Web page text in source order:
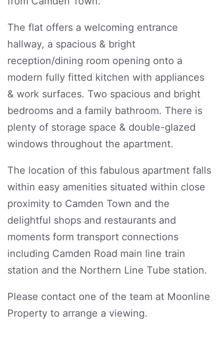
The flat offers a welcoming entrance
hallway, a spacious & bright
reception/dining room opening onto a
modern fully fitted kitchen with appliances
& work surfaces. Two spacious and bright
bedrooms and a family bathroom. There is
plenty of storage space & double-glazed
windows throughout the apartment.
The location of this fabulous apartment falls
within easy amenities situated within close
proximity to Camden Town and the
delightful shops and restaurants and
moments form transport connections
including Camden Road main line train
station and the Northern Line Tube station.
Please contact one of the team at Moonline
Property to arrange a viewing.